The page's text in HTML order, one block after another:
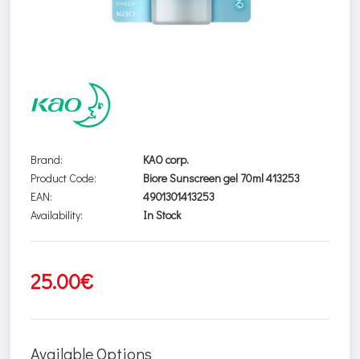
Brand:
KAO corp.
Product Code:
Biore Sunscreen gel 70ml 413253
EAN:
4901301413253
Availability:
In Stock
25.00€
Available Options